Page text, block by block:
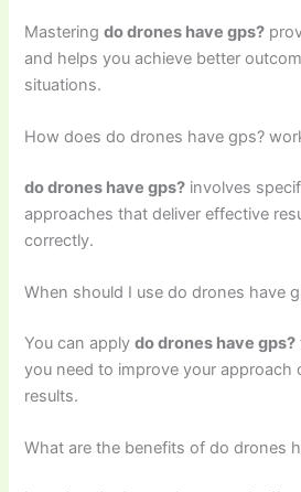
Masteringdo drones have gps?
and helps you achieve better
situations.
How does do drones have gps?
do drones have gps? involves
approaches that deliver effective
correctly.
When should I use do drones have
You can applydo drones have gps?
you need to improve your approach
results.
What are the benefits of do drones